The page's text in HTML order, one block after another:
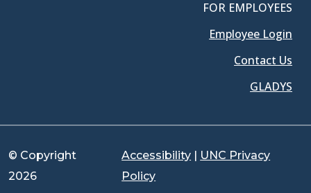
FOR EMPLOYEES
Employee Login
Contact Us
GLADYS
© Copyright
2026
Accessibility | UNC Privacy
Policy